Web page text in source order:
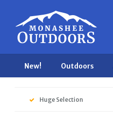
New! Outdoors
Huge Selection